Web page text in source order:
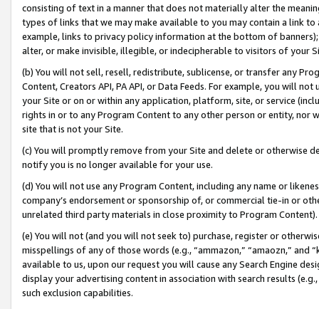
consisting of text in a manner that does not materially alter the
types of links that we may make available to you may contain a link
example, links to privacy policy information at the bottom of
alter, or make invisible, illegible, or indecipherable to visitors of your
(b) You will not sell, resell, redistribute, sublicense, or transfer any
Content, Creators API, PA API, or Data Feeds. For example, you will
your Site or on or within any application, platform, site, or service
rights in or to any Program Content to any other person or entity, nor
site that is not your Site.
(c) You will promptly remove from your Site and delete or otherwise
notify you is no longer available for your use.
(d) You will not use any Program Content, including any name or
company’s endorsement or sponsorship of, or commercial tie-in or
unrelated third party materials in close proximity to Program Content).
(e) You will not (and you will not seek to) purchase, register or
misspellings of any of those words (e.g., “ammazon,” “amaozn,” and
available to us, upon our request you will cause any Search Engine
display your advertising content in association with search results
such exclusion capabilities.